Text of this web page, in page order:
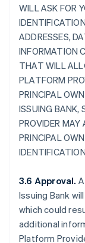
WILL ASK FOR
ADDRESSES,
INFORMATION
THAT WILL
PLATFORM
PRINCIPAL
ISSUING BANK,
PROVIDER MAY
PRINCIPAL
3.6 Approval.
Issuing Bank
which could
additional
Platform